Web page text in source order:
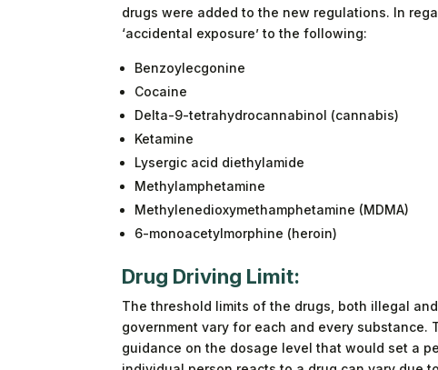
drugs were added to the new regulations. In
‘accidental exposure’ to the following:
Benzoylecgonine
Cocaine
Delta-9-tetrahydrocannabinol (cannabis)
Ketamine
Lysergic acid diethylamide
Methylamphetamine
Methylenedioxymethamphetamine (MDMA)
6-monoacetylmorphine (heroin)
Drug Driving Limit:
The threshold limits of the drugs, both illegal
government vary for each and every
guidance on the dosage level that would set a